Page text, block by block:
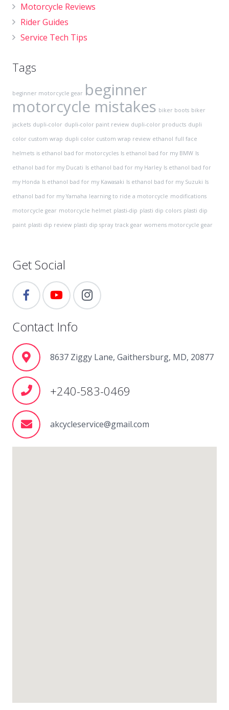
Motorcycle Reviews
Rider Guides
Service Tech Tips
Tags
beginner motorcycle gear beginner
motorcycle mistakes biker boots biker
jackets dupli-color dupli-color paint review dupli-color products dupli
color custom wrap dupli color custom wrap review ethanol full face
helmets is ethanol bad for motorcycles Is ethanol bad for my BMW Is
ethanol bad for my Ducati Is ethanol bad for my Harley Is ethanol bad for
my Honda Is ethanol bad for my Kawasaki Is ethanol bad for my Suzuki Is
ethanol bad for my Yamaha learning to ride a motorcycle modifications
motorcycle gear motorcycle helmet plasti-dip plasti dip colors plasti dip
paint plasti dip review plasti dip spray track gear womens motorcycle gear
Get Social
Contact Info
8637 Ziggy Lane, Gaithersburg, MD, 20877
+240-583-0469
akcycleservice@gmail.com